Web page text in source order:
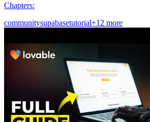
Chapters:
communitysupabasetutorial+12 more